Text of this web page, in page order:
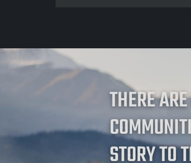
THERE
STORY TO